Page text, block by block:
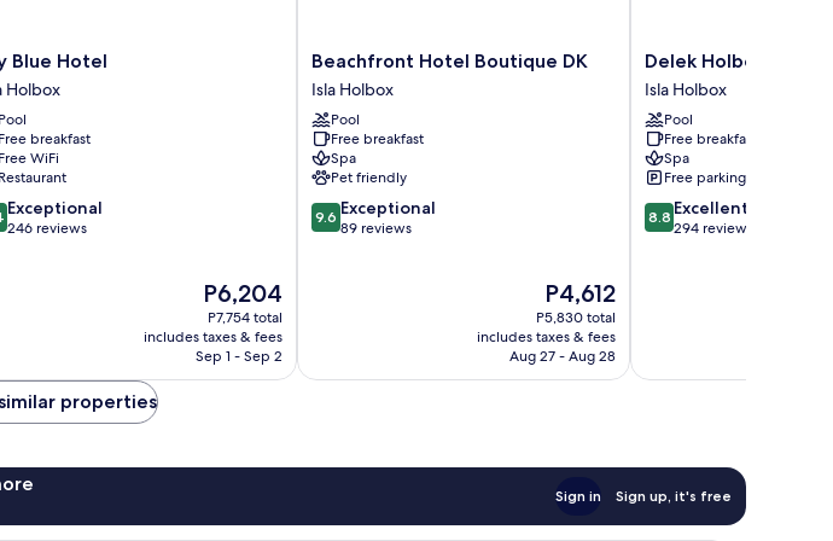
Blue Hotel
Holbox
Pool
Free breakfast
Free WiFi
Restaurant
Exceptional
246 reviews
The
price
is
P6,204
P6,204
P7,754 total
includes taxes & fees
Sep 1 - Sep 2
Beachfront
Hotel
Boutique
DK
Isla
Holbox
Beachfront Hotel Boutique DK
Isla Holbox
Pool
Free breakfast
Spa
Pet friendly
9.6
out
9.6 Exceptional
89 reviews
The
price
is
P4,612
P4,612
P5,830 total
includes taxes & fees
Aug 27 - Aug 28
Delek
Holbox
Isla
Holbox
Delek Holbox
Isla Holbox
Pool
Free breakfast
Spa
Free parking
8.8
out
8.8 Excellent
294 reviews
properties
Sign in Sign up, it's free